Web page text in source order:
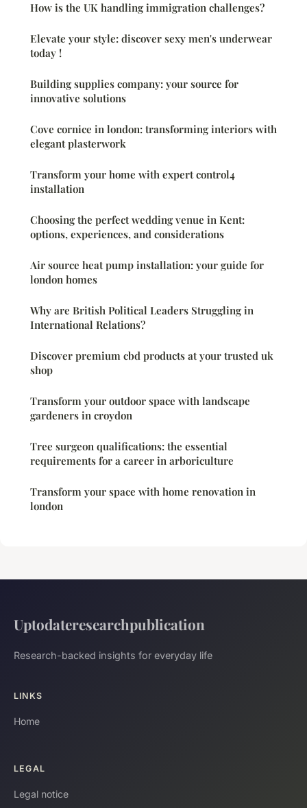
How is the UK handling immigration challenges?
Elevate your style: discover sexy men's underwear
today !
Building supplies company: your source for
innovative solutions
Cove cornice in london: transforming interiors with
elegant plasterwork
Transform your home with expert control4
installation
Choosing the perfect wedding venue in Kent:
options, experiences, and considerations
Air source heat pump installation: your guide for
london homes
Why are British Political Leaders Struggling in
International Relations?
Discover premium cbd products at your trusted uk
shop
Transform your outdoor space with landscape
gardeners in croydon
Tree surgeon qualifications: the essential
requirements for a career in arboriculture
Transform your space with home renovation in
london
Uptodateresearchpublication
Research-backed insights for everyday life
LINKS
Home
LEGAL
Legal notice